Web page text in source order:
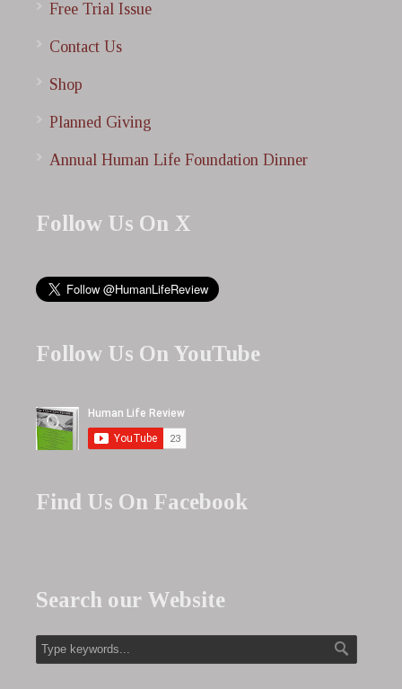
Free Trial Issue
Contact Us
Shop
Planned Giving
Annual Human Life Foundation Dinner
Follow Us On X
Follow Us On YouTube
Find Us On Facebook
Search our Website